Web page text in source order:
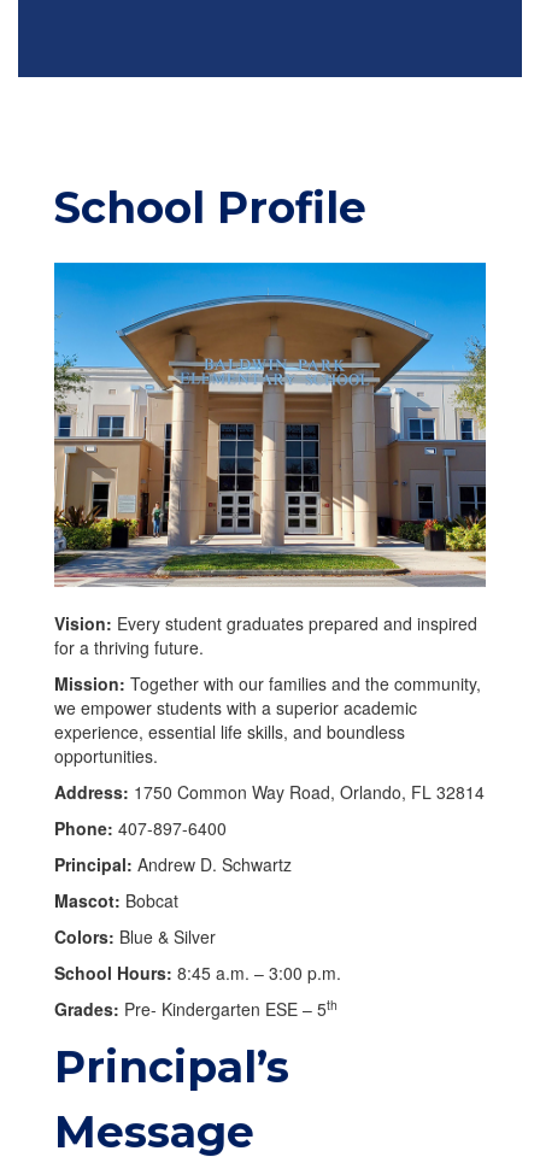
School Profile
Vision: Every student graduates prepared and inspired
for a thriving future.
Mission: Together with our families and the community,
we empower students with a superior academic
experience, essential life skills, and boundless
opportunities.
Address: 1750 Common Way Road, Orlando, FL 32814
Phone: 407-897-6400
Principal: Andrew D. Schwartz
Mascot: Bobcat
Colors: Blue & Silver
School Hours: 8:45 a.m. – 3:00 p.m.
Grades: Pre- Kindergarten ESE – 5th
Principal’s
Message